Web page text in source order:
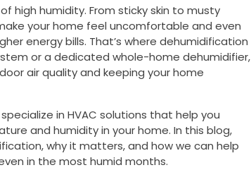
high humidity. From sticky skin to musty
your home feel uncomfortable and even
energy bills. That’s where dehumidification
or a dedicated whole-home dehumidifier,
air quality and keeping your home
in HVAC solutions that help you
and humidity in your home. In this blog,
why it matters, and how we can help
in the most humid months.